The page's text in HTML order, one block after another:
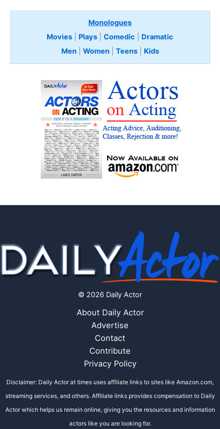
Monologues
Movies
Plays Comedic
Dramatic
Men| Women| Teens Kids
© 2026 Daily Actor
About Daily Actor
Advertise
Contact
Contribute
Privacy Policy
Disclaimer: Daily Actor at times uses affiliate links to sites like Amazon.com,
streaming services, and others. Affiliate links provides compensation to Daily
Actor which helps us remain online, giving you the resources and information
actors like you are looking for.